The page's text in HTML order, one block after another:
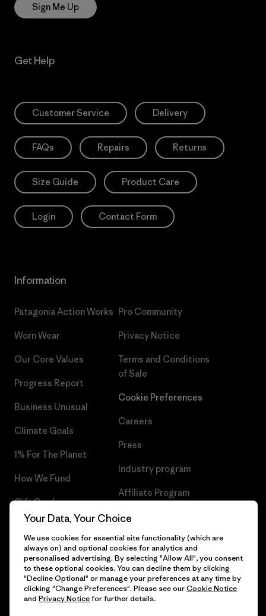
Sign Me Up
Get Help
Customer Service Delivery
FAQs Repairs Returns
Size Guide Product Care
Login Contact Form
Information
Patagonia Action Works
Worn Wear
Our Core Values
Progress Report
Business Unusual
Climate Goals
1% For The Planet
How We Fund
Gift Cards
Find a Store
Pro Community
Privacy Notice
Terms and Conditions
of Sale
Cookie Preferences
Careers
Press
Industry program
Affiliate Program
UK Modern Slavery Act
Patagonia UK Sitemap
© 2026 Patagonia, Inc. All Rights Reserved.
Your Data, Your Choice
We use cookies for essential site functionality (which are
always on) and optional cookies for analytics and
personalised advertising. By selecting "Allow All", you consent
to these optional cookies. You can decline them by clicking
"Decline Optional" or manage your preferences at any time by
clicking "Change Preferences". Please see ourCookie Notice
and Privacy Noticefor further details.